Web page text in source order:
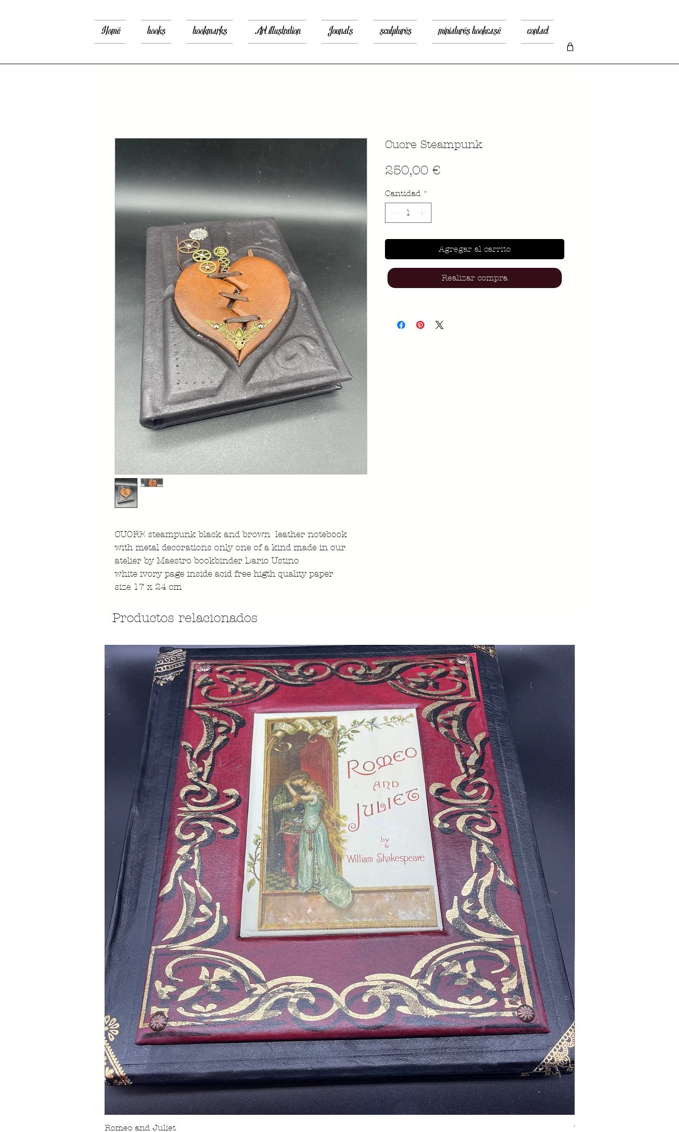
Home books bookmarks Art illustration Jounals sculptures miniatures bookcase contact
CUORE steampunk black and brown leather notebook
with metal decorations only one of a kind made in our
atelier by Maestro bookbinder Dario Ustino
white ivory page inside acid free higth quality paper
size 17 x 24 cm
Cuore Steampunk
250,00 €
Cantidad *
Agregar al carrito
Realizar compra
Productos relacionados
Romeo and Juliet Tales of Mystery and